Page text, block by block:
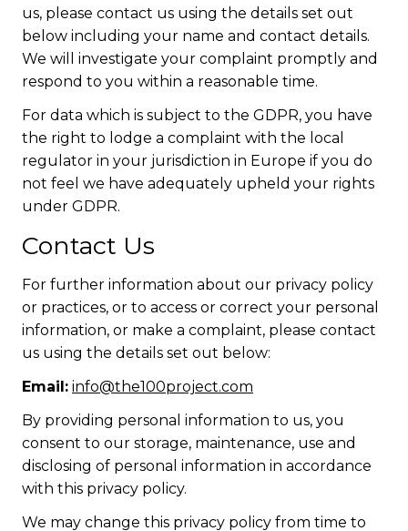
us, please contact us using the details set out
below including your name and contact details.
We will investigate your complaint promptly and
respond to you within a reasonable time.
For data which is subject to the GDPR, you have
the right to lodge a complaint with the local
regulator in your jurisdiction in Europe if you do
not feel we have adequately upheld your rights
under GDPR.
Contact Us
For further information about our privacy policy
or practices, or to access or correct your personal
information, or make a complaint, please contact
us using the details set out below:
Email: info@the100project.com
By providing personal information to us, you
consent to our storage, maintenance, use and
disclosing of personal information in accordance
with this privacy policy.
We may change this privacy policy from time to